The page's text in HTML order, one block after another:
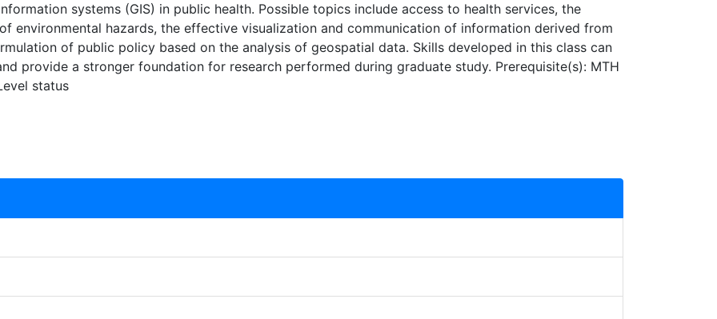
systems (GIS) in public health. Possible topics include access to health services, the
environmental hazards, the effective visualization and communication of information derived from
of public policy based on the analysis of geospatial data. Skills developed in this class can
provide a stronger foundation for research performed during graduate study. Prerequisite(s): MTH
status